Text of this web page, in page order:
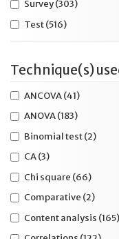
Math(269)
Meta-analysis
Middle school
Multiple
Multiple ages
Multiple content
Multiple day(32)
Multiple disabilities
Survey(303)
Test(516)
Technique(s)
ANCOVA(41)
ANOVA(183)
Binomial test(2)
CA(3)
Chi square (66)
Comparative (2)
Content analysis (165)